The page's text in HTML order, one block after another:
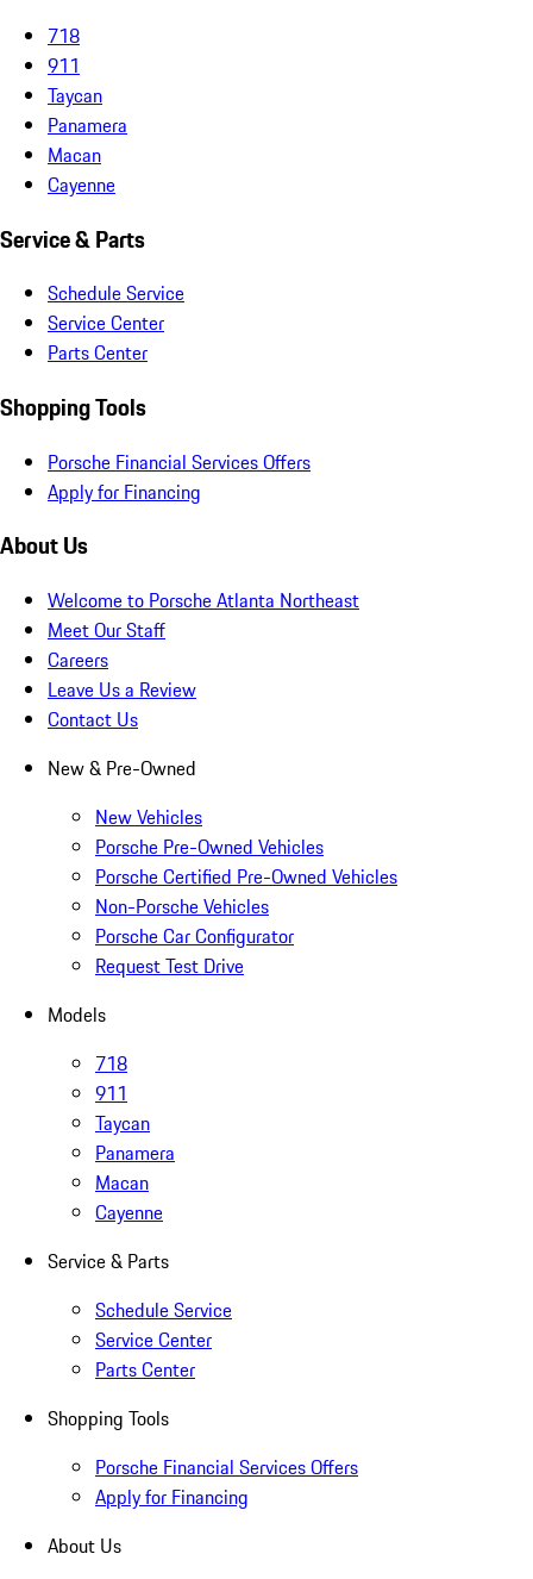
718
911
Taycan
Panamera
Macan
Cayenne
Service & Parts
Schedule Service
Service Center
Parts Center
Shopping Tools
Porsche Financial Services Offers
Apply for Financing
About Us
Welcome to Porsche Atlanta Northeast
Meet Our Staff
Careers
Leave Us a Review
Contact Us
New & Pre-Owned
New Vehicles
Porsche Pre-Owned Vehicles
Porsche Certified Pre-Owned Vehicles
Non-Porsche Vehicles
Porsche Car Configurator
Request Test Drive
Models
718
911
Taycan
Panamera
Macan
Cayenne
Service & Parts
Schedule Service
Service Center
Parts Center
Shopping Tools
Porsche Financial Services Offers
Apply for Financing
About Us